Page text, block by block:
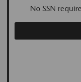
No SSN